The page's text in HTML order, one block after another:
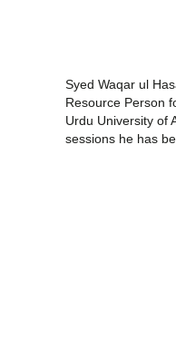
Syed Waqar ul
Resource Person
Urdu University of
sessions he has